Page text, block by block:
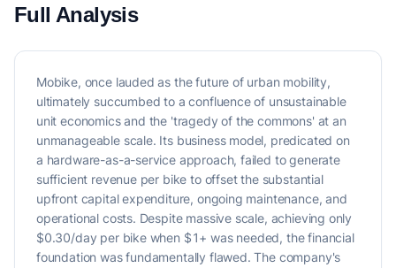
Full Analysis
Mobike, once lauded as the future of urban mobility,
ultimately succumbed to a confluence of unsustainable
unit economics and the 'tragedy of the commons' at an
unmanageable scale. Its business model, predicated on
a hardware-as-a-service approach, failed to generate
sufficient revenue per bike to offset the substantial
upfront capital expenditure, ongoing maintenance, and
operational costs. Despite massive scale, achieving only
$0.30/day per bike when $1+ was needed, the financial
foundation was fundamentally flawed. The company's